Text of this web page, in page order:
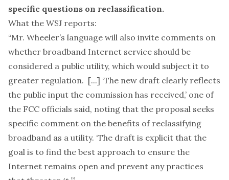
specific questions on reclassification.
What the WSJ reports:
“Mr. Wheeler’s language will also invite comments on
whether broadband Internet service should be
considered a public utility, which would subject it to
greater regulation. [...] ‘The new draft clearly reflects
the public input the commission has received,’ one of
the FCC officials said, noting that the proposal seeks
specific comment on the benefits of reclassifying
broadband as a utility. ‘The draft is explicit that the
goal is to find the best approach to ensure the
Internet remains open and prevent any practices